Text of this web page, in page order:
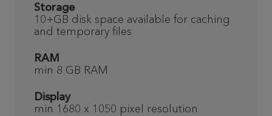
Storage
10+GB disk space available for caching
and temporary files
RAM
min 8 GB RAM
Display
min 1680 x 1050 pixel resolution